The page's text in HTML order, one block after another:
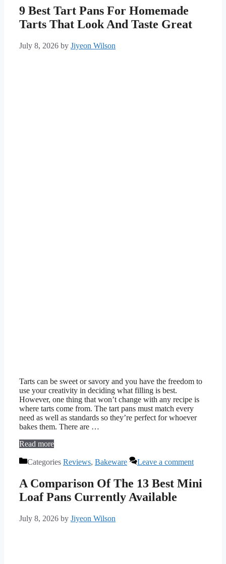
9 Best Tart Pans For Homemade
Tarts That Look And Taste Great
July 8, 2026 by Jiyeon Wilson
Tarts can be sweet or savory and you have the freedom to
use your creativity in deciding what filling is best.
However, one thing that won’t change with any recipe is
where tarts come from. The tart pans must match every
need as well as standards so they’re perfect for whoever
bakes them. There are …
Read more
Categories Reviews, Bakeware Leave a comment
A Comparison Of The 13 Best Mini
Loaf Pans Currently Available
July 8, 2026 by Jiyeon Wilson